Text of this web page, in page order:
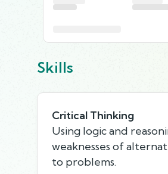
Skills
Critical Thinking
Using logic and
weaknesses of
to problems.